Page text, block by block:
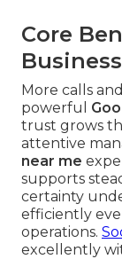
Core
More calls
powerful
trust grows
attentive
near me
supports
certainty
efficiently
operations.
excellently